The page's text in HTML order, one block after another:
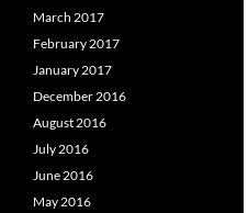
March 2017
February 2017
January 2017
December 2016
August 2016
July 2016
June 2016
May 2016